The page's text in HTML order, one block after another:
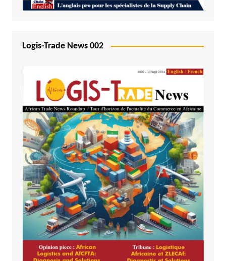
Logis-Trade News 002